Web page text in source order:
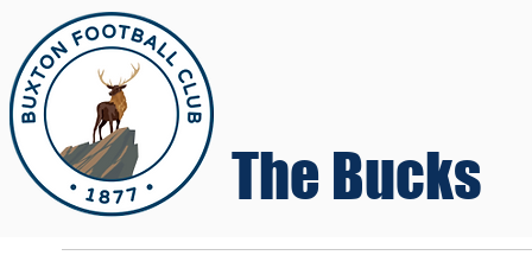
The Bucks